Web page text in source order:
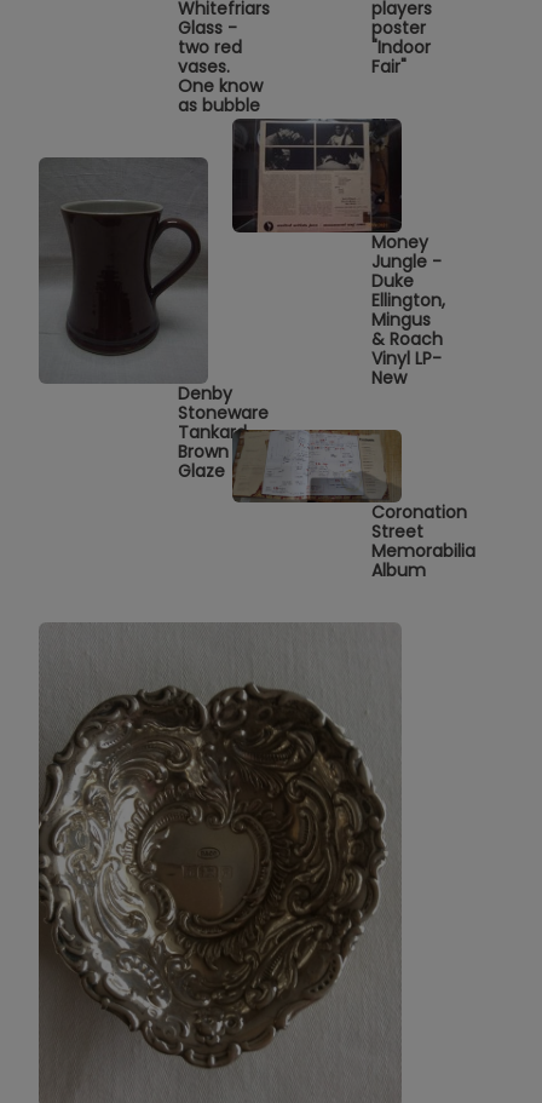
players
poster
"Indoor
Fair"
Whitefriars
Glass -
two red
vases.
One know
as bubble
Money
Jungle -
Duke
Ellington,
Mingus
& Roach
Vinyl LP-
New
Denby
Stoneware
Tankard
Brown
Glaze
Coronation
Street
Memorabilia
Album